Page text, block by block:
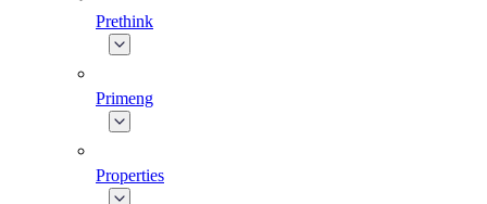
Prethink
Primeng
Properties